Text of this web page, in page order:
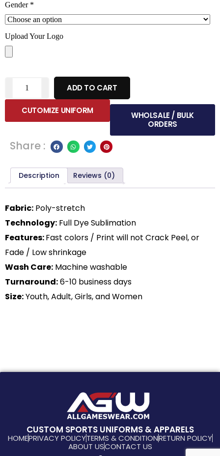
Gender *
Upload Your Logo
ADD TO CART
CUTOMIZE UNIFORM
WHOLSALE / BULK
ORDERS
Share :
Description Reviews (0)
Fabric: Poly-stretch
Technology: Full Dye Sublimation
Features:Fast colors / Print will not Crack Peel, or
Fade / Low shrinkage
Wash Care: Machine washable
Turnaround:6-10 business days
Size:Youth, Adult, Girls, and Women
CUSTOM SPORTS UNIFORMS & APPARELS
HOMEPRIVACY POLICYTERMS & CONDITIONRETURN POLICY
ABOUT USCONTACT US